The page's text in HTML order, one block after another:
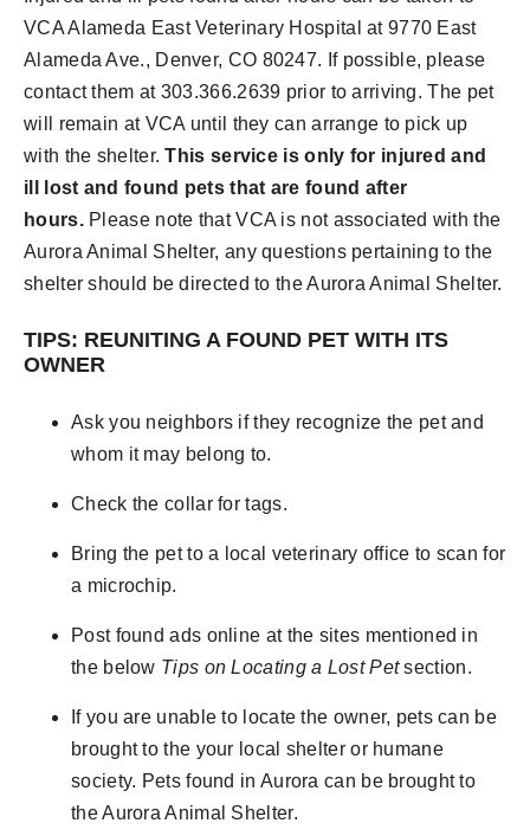
VCA Alameda East Veterinary Hospital at 9770 East
Alameda Ave., Denver, CO 80247. If possible, please
contact them at 303.366.2639 prior to arriving. The pet
will remain at VCA until they can arrange to pick up
with the shelter.This service is only for injured and
ill lost and found pets that are found after
hours.Please note that VCA is not associated with the
Aurora Animal Shelter, any questions pertaining to the
shelter should be directed to the Aurora Animal Shelter.
TIPS: REUNITING A FOUND PET WITH ITS
OWNER
Ask you neighbors if they recognize the pet and
whom it may belong to.
Check the collar for tags.
Bring the pet to a local veterinary office to scan for
a microchip.
Post found ads online at the sites mentioned in
the below Tips on Locating a Lost Petsection.
If you are unable to locate the owner, pets can be
brought to the your local shelter or humane
society. Pets found in Aurora can be brought to
the Aurora Animal Shelter.